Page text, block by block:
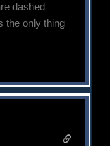
dashed
the only thing